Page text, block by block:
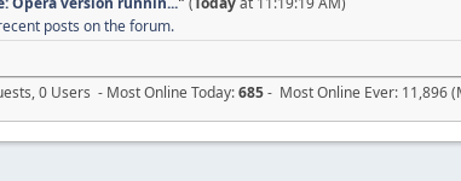
posts on the forum.
0 Users - Most Online Today:685- Most Online Ever: 11,896